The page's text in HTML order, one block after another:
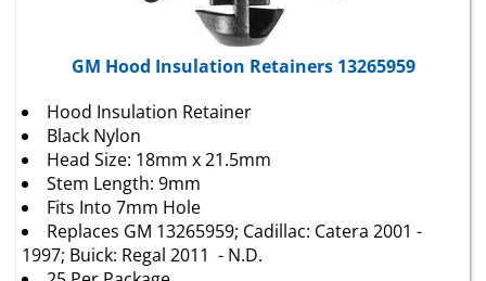
GM Hood Insulation Retainers 13265959
Black Nylon
Head Size: 18mm x 21.5mm
Stem Length: 9mm
Fits Into 7mm Hole
Replaces GM 13265959; Cadillac: Catera 2001 -
1997; Buick: Regal 2011 - N.D.
25 Per Package